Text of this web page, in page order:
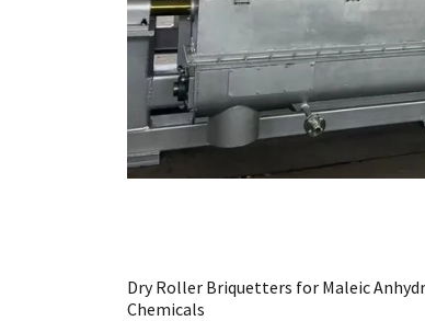
Dry Roller Briquetters for Maleic
Chemicals